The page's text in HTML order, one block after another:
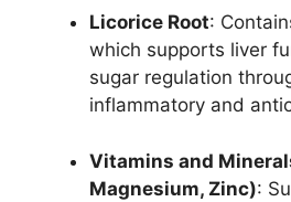
Licorice Root:
which supports liver
sugar regulation
inflammatory and
Vitamins and
Magnesium, Zinc):